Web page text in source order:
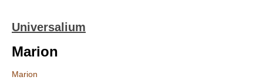
Universalium
Marion
Marion